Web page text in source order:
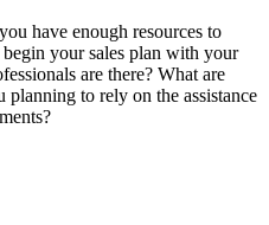
have enough resources to
your sales plan with your
are there? What are
to rely on the assistance